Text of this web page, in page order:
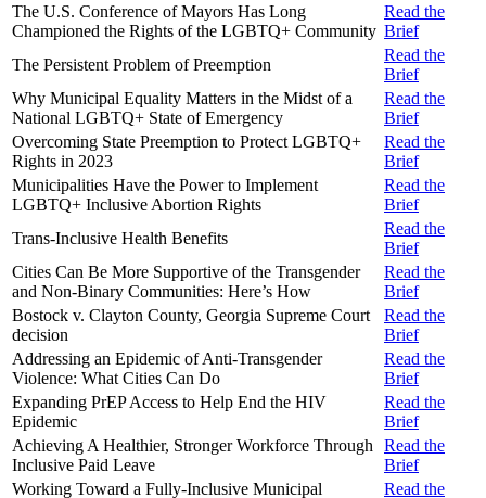
The U.S. Conference of Mayors Has Long
Championed the Rights of the LGBTQ+ Community
Read the
Brief
The Persistent Problem of Preemption
Read the
Brief
Why Municipal Equality Matters in the Midst of a
National LGBTQ+ State of Emergency
Read the
Brief
Overcoming State Preemption to Protect LGBTQ+
Rights in 2023
Read the
Brief
Municipalities Have the Power to Implement
LGBTQ+ Inclusive Abortion Rights
Read the
Brief
Trans-Inclusive Health Benefits
Read the
Brief
Cities Can Be More Supportive of the Transgender
and Non-Binary Communities: Here’s How
Read the
Brief
Bostock v. Clayton County, Georgia Supreme Court
decision
Read the
Brief
Addressing an Epidemic of Anti-Transgender
Violence: What Cities Can Do
Read the
Brief
Expanding PrEP Access to Help End the HIV
Epidemic
Read the
Brief
Achieving A Healthier, Stronger Workforce Through
Inclusive Paid Leave
Read the
Brief
Working Toward a Fully-Inclusive Municipal
Read the